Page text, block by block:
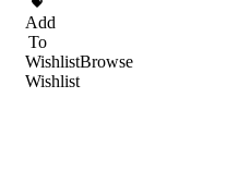
Add
To
WishlistBrowse
Wishlist